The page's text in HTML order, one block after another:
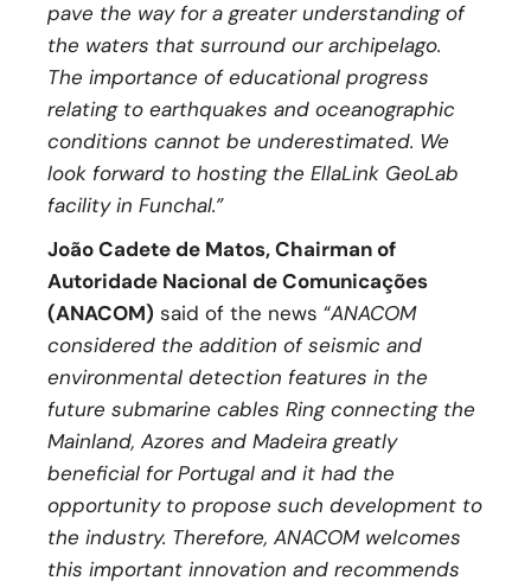
pave the way for a greater understanding of
the waters that surround our archipelago.
The importance of educational progress
relating to earthquakes and oceanographic
conditions cannot be underestimated. We
look forward to hosting the EllaLink GeoLab
facility in Funchal.”
João Cadete de Matos, Chairman of
Autoridade Nacional de Comunicações
(ANACOM) said of the news “ANACOM
considered the addition of seismic and
environmental detection features in the
future submarine cables Ring connecting the
Mainland, Azores and Madeira greatly
beneficial for Portugal and it had the
opportunity to propose such development to
the industry. Therefore, ANACOM welcomes
this important innovation and recommends